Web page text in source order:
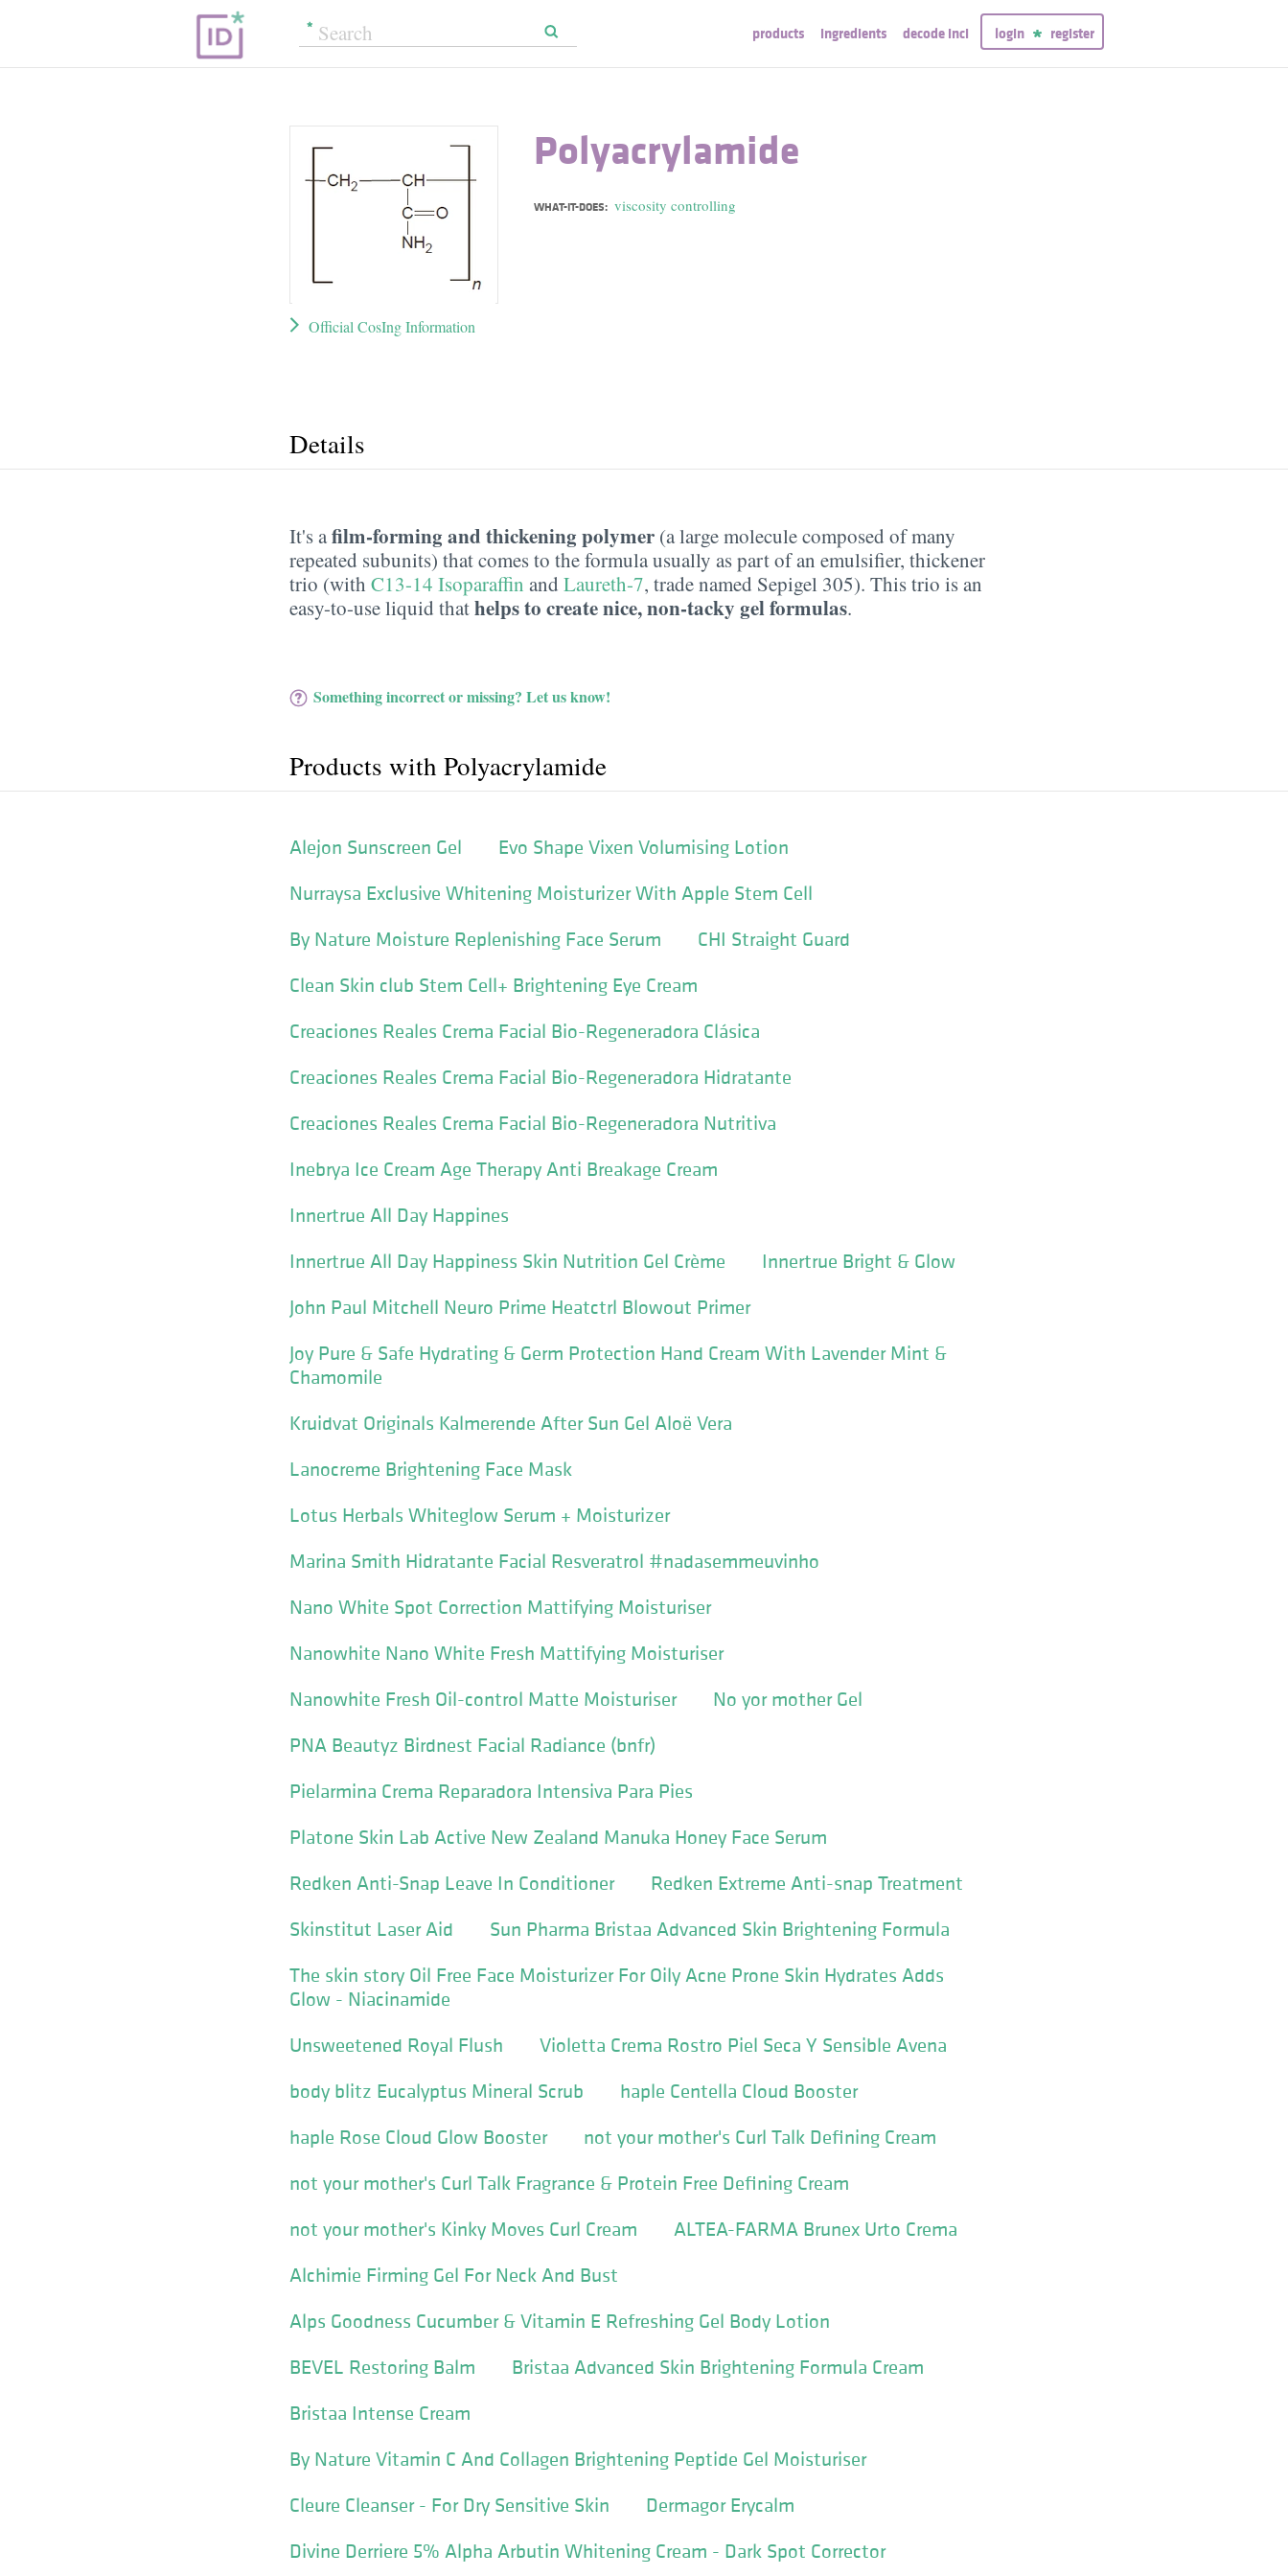
products ingredients decode inci login register
Polyacrylamide
WHAT-IT-DOES: viscosity controlling
Official CosIng Information
Details
It's afilm-forming and thickening polymer (a large molecule composed of many
repeated subunits) that comes to the formula usually as part of an emulsifier, thickener
trio (with C13-14 Isoparaffin and Laureth-7, trade named Sepigel 305). This trio is an
easy-to-use liquid thathelps to create nice, non-tacky gel formulas.
Something incorrect or missing? Let us know!
Products with Polyacrylamide
Alejon Sunscreen Gel
Evo Shape Vixen Volumising Lotion
Nurraysa Exclusive Whitening Moisturizer With Apple Stem Cell
By Nature Moisture Replenishing Face Serum
CHI Straight Guard
Clean Skin club Stem Cell+ Brightening Eye Cream
Creaciones Reales Crema Facial Bio-Regeneradora Clásica
Creaciones Reales Crema Facial Bio-Regeneradora Hidratante
Creaciones Reales Crema Facial Bio-Regeneradora Nutritiva
Inebrya Ice Cream Age Therapy Anti Breakage Cream
Innertrue All Day Happines
Innertrue All Day Happiness Skin Nutrition Gel Crème
Innertrue Bright & Glow
John Paul Mitchell Neuro Prime Heatctrl Blowout Primer
Joy Pure & Safe Hydrating & Germ Protection Hand Cream With Lavender Mint &
Chamomile
Kruidvat Originals Kalmerende After Sun Gel Aloë Vera
Lanocreme Brightening Face Mask
Lotus Herbals Whiteglow Serum + Moisturizer
Marina Smith Hidratante Facial Resveratrol #nadasemmeuvinho
Nano White Spot Correction Mattifying Moisturiser
Nanowhite Nano White Fresh Mattifying Moisturiser
Nanowhite Fresh Oil-control Matte Moisturiser
No yor mother Gel
PNA Beautyz Birdnest Facial Radiance (bnfr)
Pielarmina Crema Reparadora Intensiva Para Pies
Platone Skin Lab Active New Zealand Manuka Honey Face Serum
Redken Anti-Snap Leave In Conditioner
Redken Extreme Anti-snap Treatment
Skinstitut Laser Aid
Sun Pharma Bristaa Advanced Skin Brightening Formula
The skin story Oil Free Face Moisturizer For Oily Acne Prone Skin Hydrates Adds
Glow - Niacinamide
Unsweetened Royal Flush
Violetta Crema Rostro Piel Seca Y Sensible Avena
body blitz Eucalyptus Mineral Scrub
haple Centella Cloud Booster
haple Rose Cloud Glow Booster
not your mother's Curl Talk Defining Cream
not your mother's Curl Talk Fragrance & Protein Free Defining Cream
not your mother's Kinky Moves Curl Cream
ALTEA-FARMA Brunex Urto Crema
Alchimie Firming Gel For Neck And Bust
Alps Goodness Cucumber & Vitamin E Refreshing Gel Body Lotion
BEVEL Restoring Balm
Bristaa Advanced Skin Brightening Formula Cream
Bristaa Intense Cream
By Nature Vitamin C And Collagen Brightening Peptide Gel Moisturiser
Cleure Cleanser - For Dry Sensitive Skin
Dermagor Erycalm
Divine Derriere 5% Alpha Arbutin Whitening Cream - Dark Spot Corrector